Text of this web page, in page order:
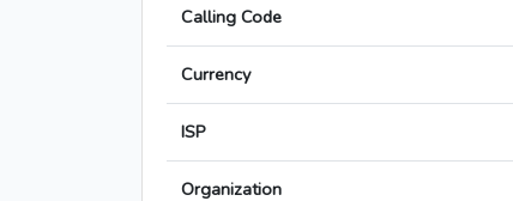
Calling Code
Currency
ISP
Organization